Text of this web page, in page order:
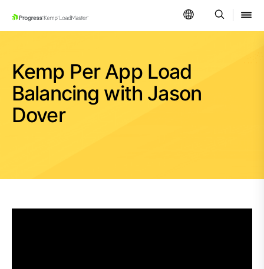
SKIP NAVIGATION
Kemp Per App Load
Balancing with Jason
Dover